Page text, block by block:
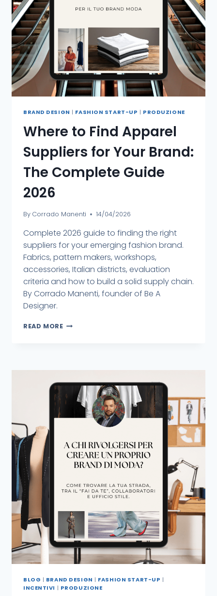
BRAND DESIGN | FASHION START-UP | PRODUZIONE
Where to Find Apparel
Suppliers for Your Brand:
The Complete Guide
2026
By Corrado Manenti 14/04/2026
Complete 2026 guide to finding the right
suppliers for your emerging fashion brand.
Fabrics, pattern makers, workshops,
accessories, Italian districts, evaluation
criteria and how to build a solid supply chain.
By Corrado Manenti, founder of Be A
Designer.
READ MORE
BLOG | BRAND DESIGN | FASHION START-UP |
INCENTIVI | PRODUZIONE